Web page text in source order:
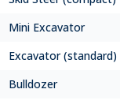
Mini Excavator
Excavator (standard)
Bulldozer